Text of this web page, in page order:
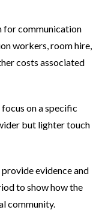
for communication
workers, room hire,
costs associated
on a specific
but lighter touch
evidence and
to show how the
community.